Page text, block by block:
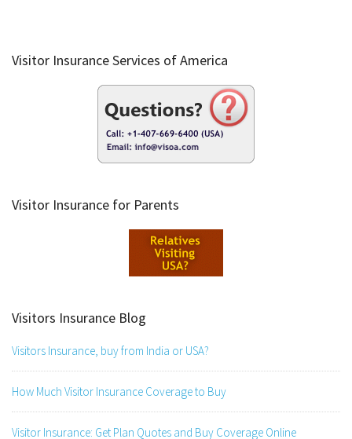
Visitor Insurance Services of America
Visitor Insurance for Parents
Visitors Insurance Blog
Visitors Insurance, buy from India or USA?
How Much Visitor Insurance Coverage to Buy
Visitor Insurance: Get Plan Quotes and Buy Coverage Online